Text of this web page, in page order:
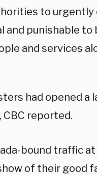
to urgently
and punishable to
and services
had opened a
reported.
bound traffic
of their good